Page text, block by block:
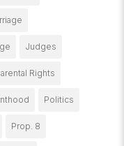
Judges
Rights
Politics
Prop. 8